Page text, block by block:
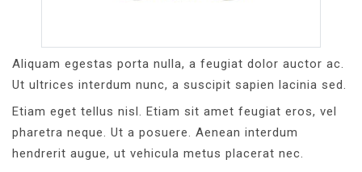
Aliquam egestas porta nulla, a feugiat dolor auctor ac.
Ut ultrices interdum nunc, a suscipit sapien lacinia sed.
Etiam eget tellus nisl. Etiam sit amet feugiat eros, vel
pharetra neque. Ut a posuere. Aenean interdum
hendrerit augue, ut vehicula metus placerat nec.